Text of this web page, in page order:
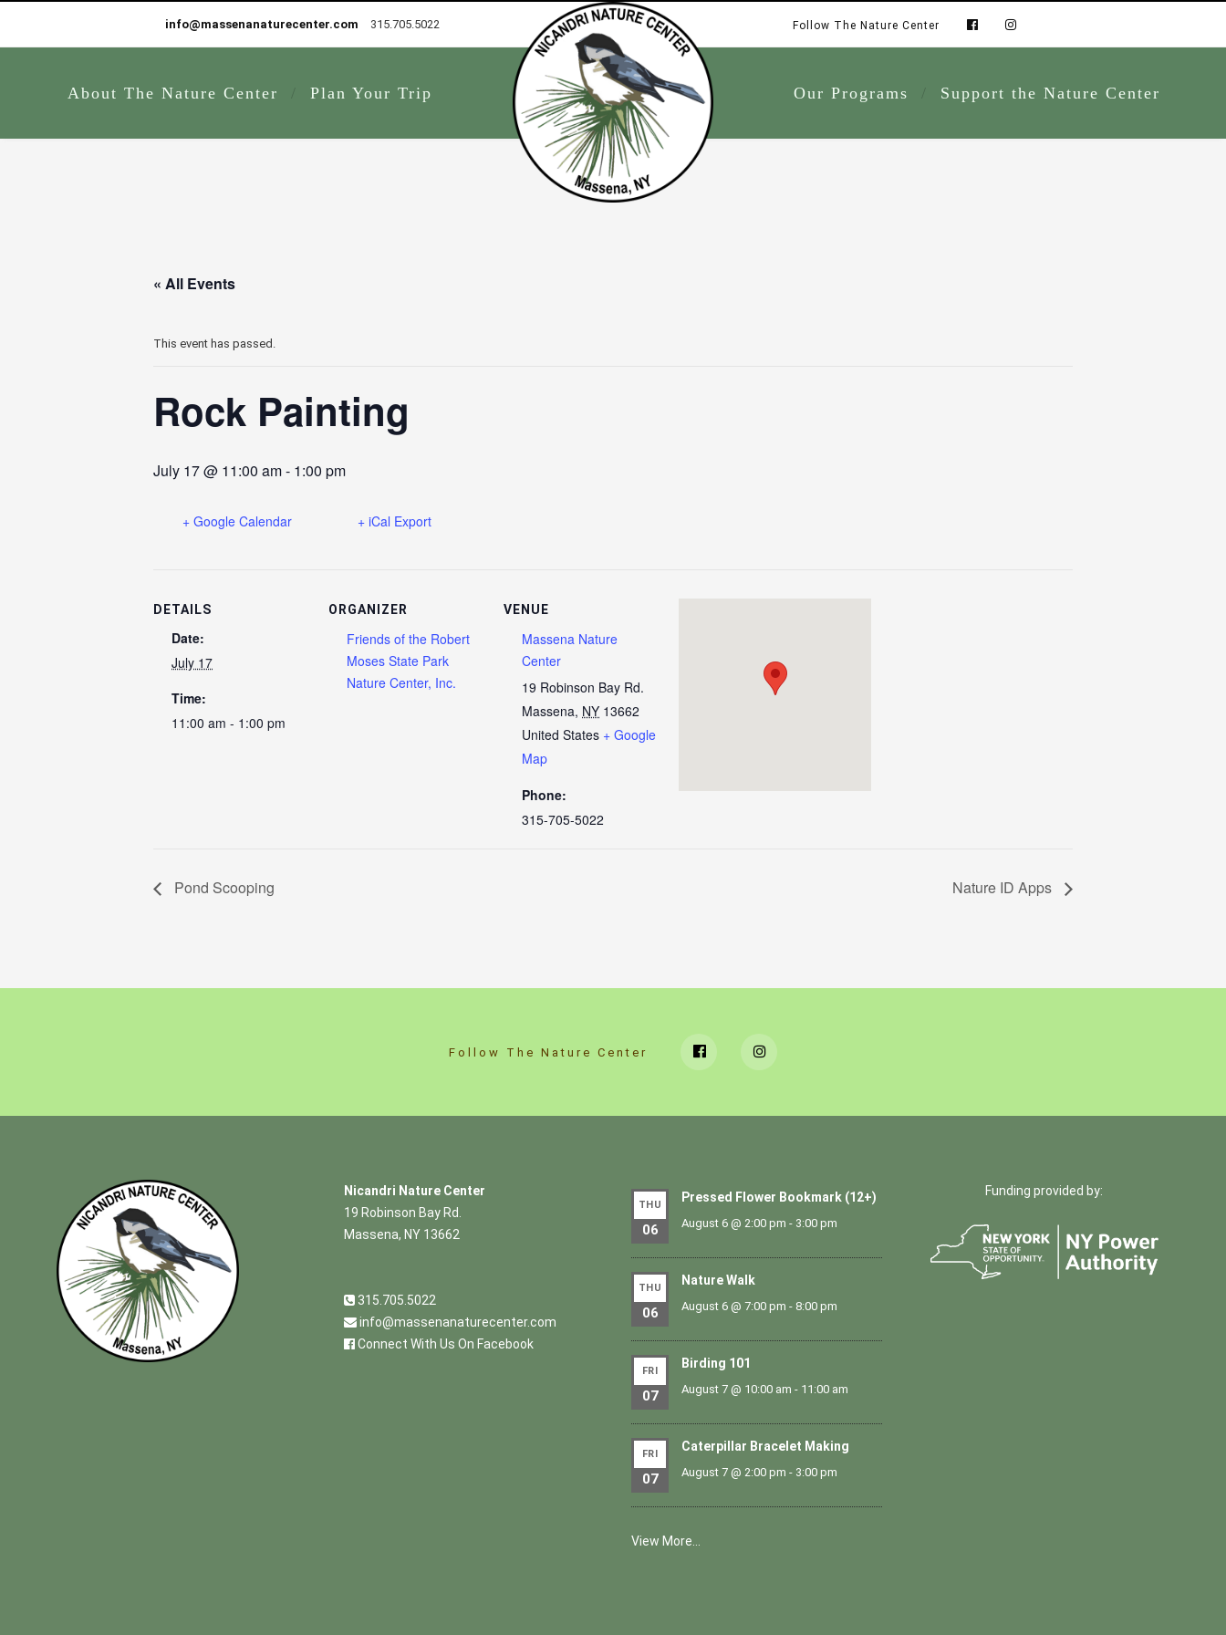
info@massenanaturecenter.com 315.705.5022 Follow The Nature Center
About The Nature Center Plan Your Trip Our Programs Support the Nature Center
« All Events
This event has passed.
Rock Painting
July 17 @ 11:00 am- 1:00 pm
+ Google Calendar + iCal Export
DETAILS
Date:
July 17
Time:
11:00 am - 1:00 pm
ORGANIZER
Friends of the Robert
Moses State Park
Nature Center, Inc.
VENUE
Massena Nature
Center
19 Robinson Bay Rd.
Massena, NY 13662
United States + Google
Map
Phone:
315-705-5022
Pond Scooping Nature ID Apps
Follow The Nature Center
Nicandri Nature Center
19 Robinson Bay Rd.
Massena, NY 13662
315.705.5022
info@massenanaturecenter.com
Connect With Us On Facebook
THU
06
Pressed Flower Bookmark (12+)
August 6 @ 2:00 pm - 3:00 pm
THU
06
Nature Walk
August 6 @ 7:00 pm - 8:00 pm
FRI
07
Birding 101
August 7 @ 10:00 am - 11:00 am
FRI
07
Caterpillar Bracelet Making
August 7 @ 2:00 pm - 3:00 pm
View More…
Funding provided by: